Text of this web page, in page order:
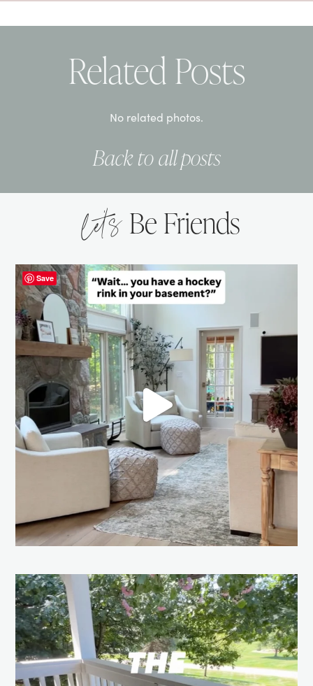
Related Posts
No related photos.
Back to all posts
let’s Be Friends
Save